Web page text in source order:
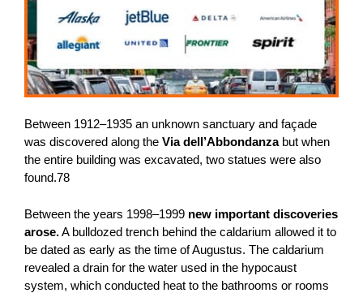
Between 1912–1935 an unknown sanctuary and façade
was discovered along the Via dell’Abbondanzabut when
the entire building was excavated, two statues were also
found.78
Between the years 1998–1999 new important discoveries
arose.A bulldozed trench behind the caldarium allowed it to
be dated as early as the time of Augustus. The caldarium
revealed a drain for the water used in the hypocaust
system, which conducted heat to the bathrooms or rooms